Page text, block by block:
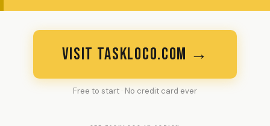
VISIT TASKLOCO.COM →
Free to start · No credit card ever